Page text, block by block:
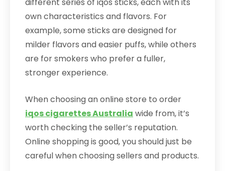
own characteristics and flavors. For
example, some sticks are designed for
milder flavors and easier puffs, while others
are for smokers who prefer a fuller,
stronger experience.
When choosing an online store to order
iqos cigarettes Australia wide from, it’s
worth checking the seller’s reputation.
Online shopping is good, you should just be
careful when choosing sellers and products.